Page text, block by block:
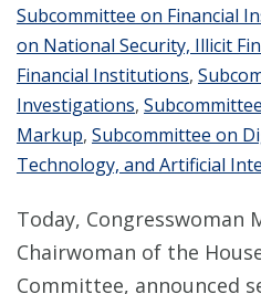
Subcommittee on Financial
on National Security, Illicit
Financial Institutions,
Investigations,
Markup, Subcommittee on
Technology, and Artificial
Today, Congresswoman
Chairwoman of the
Committee, announced